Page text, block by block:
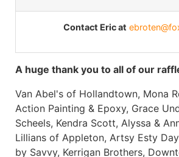
Contact Eric at
A huge thank you to all of our
Van Abel's of Hollandtown, Mona
Action Painting & Epoxy, Grace
Scheels, Kendra Scott, Alyssa &
Lillians of Appleton, Artsy Esty
by Savvy, Kerrigan Brothers,